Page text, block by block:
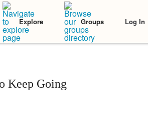
Explore Groups Log In
Keep Going